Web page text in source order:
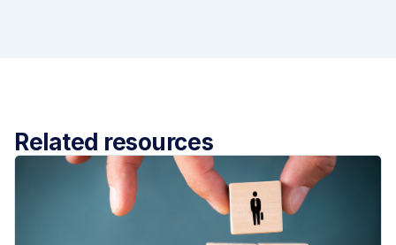
Related resources